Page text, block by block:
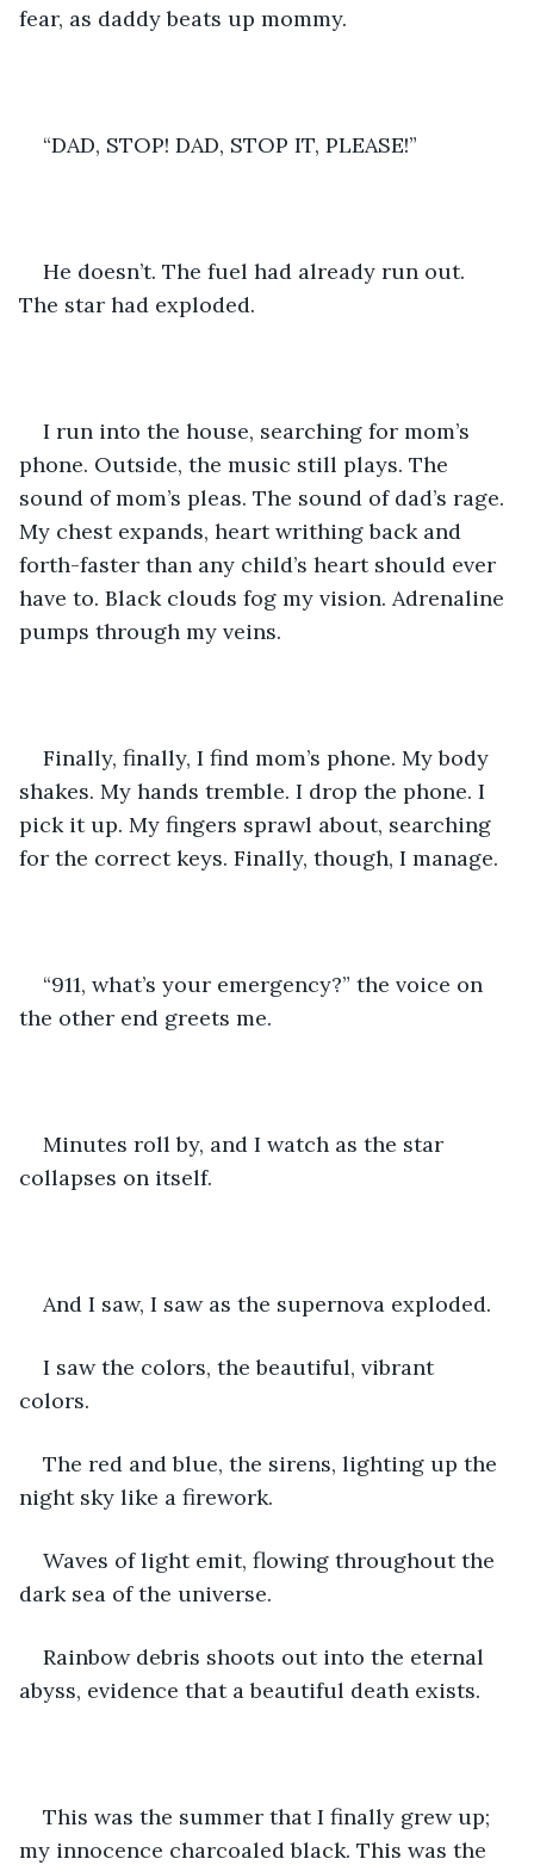
fear, as daddy beats up mommy.
“DAD, STOP! DAD, STOP IT, PLEASE!”
He doesn’t. The fuel had already run out.
The star had exploded.
I run into the house, searching for mom’s
phone. Outside, the music still plays. The
sound of mom’s pleas. The sound of dad’s rage.
My chest expands, heart writhing back and
forth-faster than any child’s heart should ever
have to. Black clouds fog my vision. Adrenaline
pumps through my veins.
Finally, finally, I find mom’s phone. My body
shakes. My hands tremble. I drop the phone. I
pick it up. My fingers sprawl about, searching
for the correct keys. Finally, though, I manage.
“911, what’s your emergency?” the voice on
the other end greets me.
Minutes roll by, and I watch as the star
collapses on itself.
And I saw, I saw as the supernova exploded.
I saw the colors, the beautiful, vibrant
colors.
The red and blue, the sirens, lighting up the
night sky like a firework.
Waves of light emit, flowing throughout the
dark sea of the universe.
Rainbow debris shoots out into the eternal
abyss, evidence that a beautiful death exists.
This was the summer that I finally grew up;
my innocence charcoaled black. This was the